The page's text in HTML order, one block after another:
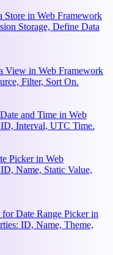
Store in Web Framework
Storage, Define Data
View in Web Framework
Filter, Sort On.
and Time in Web
Interval, UTC Time.
Picker in Web
Name, Static Value,
for Date Range Picker in
ID, Name, Theme,